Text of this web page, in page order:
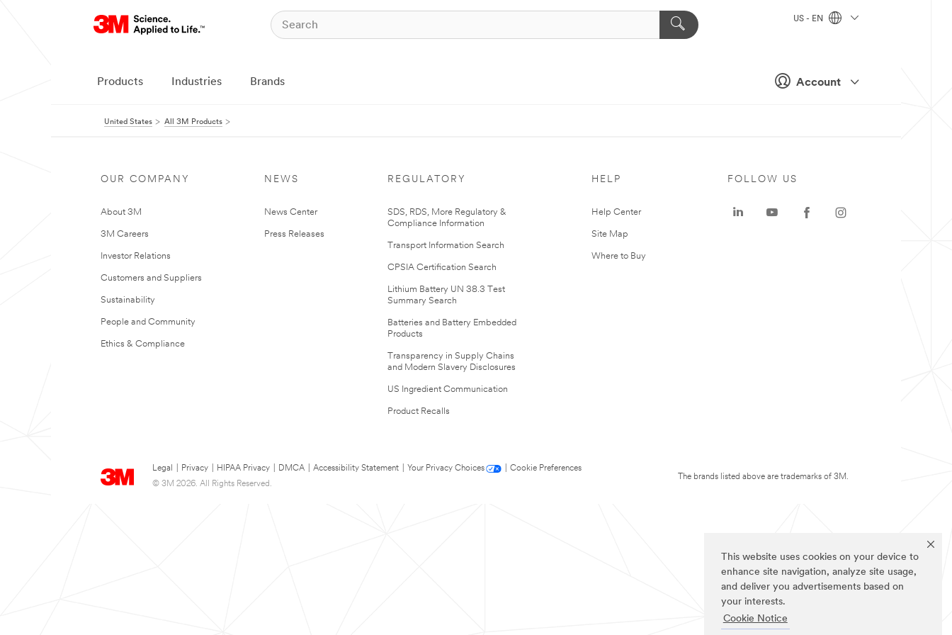
This website uses cookies on your device to
enhance site navigation, analyze site usage,
and deliver you advertisements based on
your interests.
Cookie Notice
Account
US - EN
Products Industries Brands
United States All 3M Products
OUR COMPANY
About 3M
3M Careers
Investor Relations
Customers and Suppliers
Sustainability
People and Community
Ethics & Compliance
NEWS
News Center
Press Releases
REGULATORY
SDS, RDS, More Regulatory &
Compliance Information
Transport Information Search
CPSIA Certification Search
Lithium Battery UN 38.3 Test
Summary Search
Batteries and Battery Embedded
Products
Transparency in Supply Chains
and Modern Slavery Disclosures
US Ingredient Communication
Product Recalls
HELP
Help Center
Site Map
Where to Buy
Legal Privacy HIPAA Privacy DMCA Accessibility Statement Your Privacy Choices
Cookie Preferences
© 3M 2026. All Rights Reserved.
FOLLOW US
The brands listed above are trademarks of 3M.